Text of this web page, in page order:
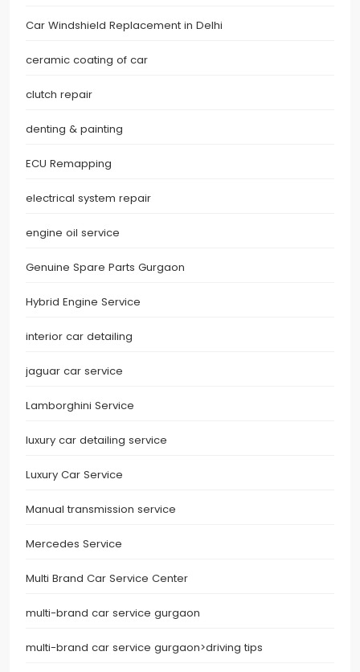
Car Windshield Replacement in Delhi
ceramic coating of car
clutch repair
denting & painting
ECU Remapping
electrical system repair
engine oil service
Genuine Spare Parts Gurgaon
Hybrid Engine Service
interior car detailing
jaguar car service
Lamborghini Service
luxury car detailing service
Luxury Car Service
Manual transmission service
Mercedes Service
Multi Brand Car Service Center
multi-brand car service gurgaon
multi-brand car service gurgaon>driving tips